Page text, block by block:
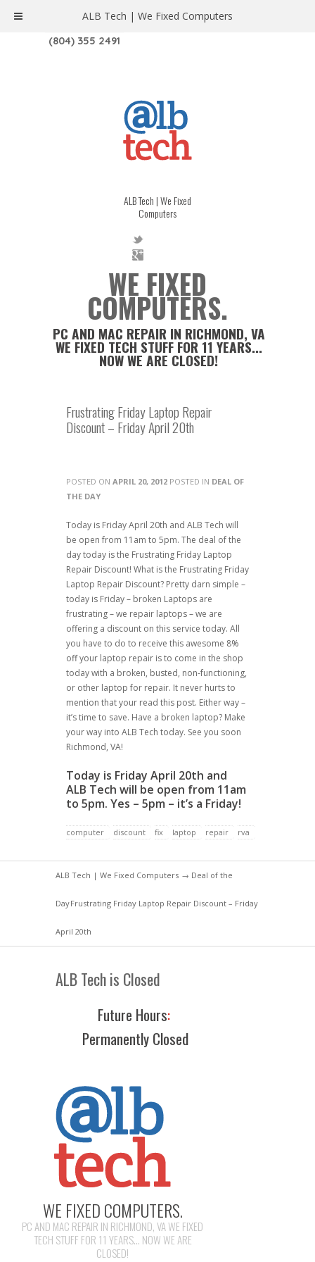
1208 W. MAIN ST. | RICHMOND, VA 23220
(804) 355 2491
ALB Tech | We Fixed
Computers
WE FIXED
COMPUTERS.
PC AND MAC REPAIR IN RICHMOND, VA
WE FIXED TECH STUFF FOR 11 YEARS...
NOW WE ARE CLOSED!
Frustrating Friday Laptop Repair
Discount – Friday April 20th
POSTED ON APRIL 20, 2012 POSTED IN DEAL OF
THE DAY
Today is Friday April 20th and ALB Tech will
be open from 11am to 5pm. The deal of the
day today is the Frustrating Friday Laptop
Repair Discount! What is the Frustrating Friday
Laptop Repair Discount? Pretty darn simple –
today is Friday – broken Laptops are
frustrating – we repair laptops – we are
offering a discount on this service today. All
you have to do to receive this awesome 8%
off your laptop repair is to come in the shop
today with a broken, busted, non-functioning,
or other laptop for repair. It never hurts to
mention that your read this post. Either way –
it’s time to save. Have a broken laptop? Make
your way into ALB Tech today. See you soon
Richmond, VA!
Today is Friday April 20th and
ALB Tech will be open from 11am
to 5pm. Yes – 5pm – it’s a Friday!
computer discount fix laptop repair rva
ALB Tech | We Fixed Computers → Deal of the
DayFrustrating Friday Laptop Repair Discount – Friday
April 20th
ALB Tech is Closed
Future Hours:
Permanently Closed
WE FIXED COMPUTERS.
PC AND MAC REPAIR IN RICHMOND, VA WE FIXED
TECH STUFF FOR 11 YEARS... NOW WE ARE
CLOSED!
ALB Tech | We Fixed Computers